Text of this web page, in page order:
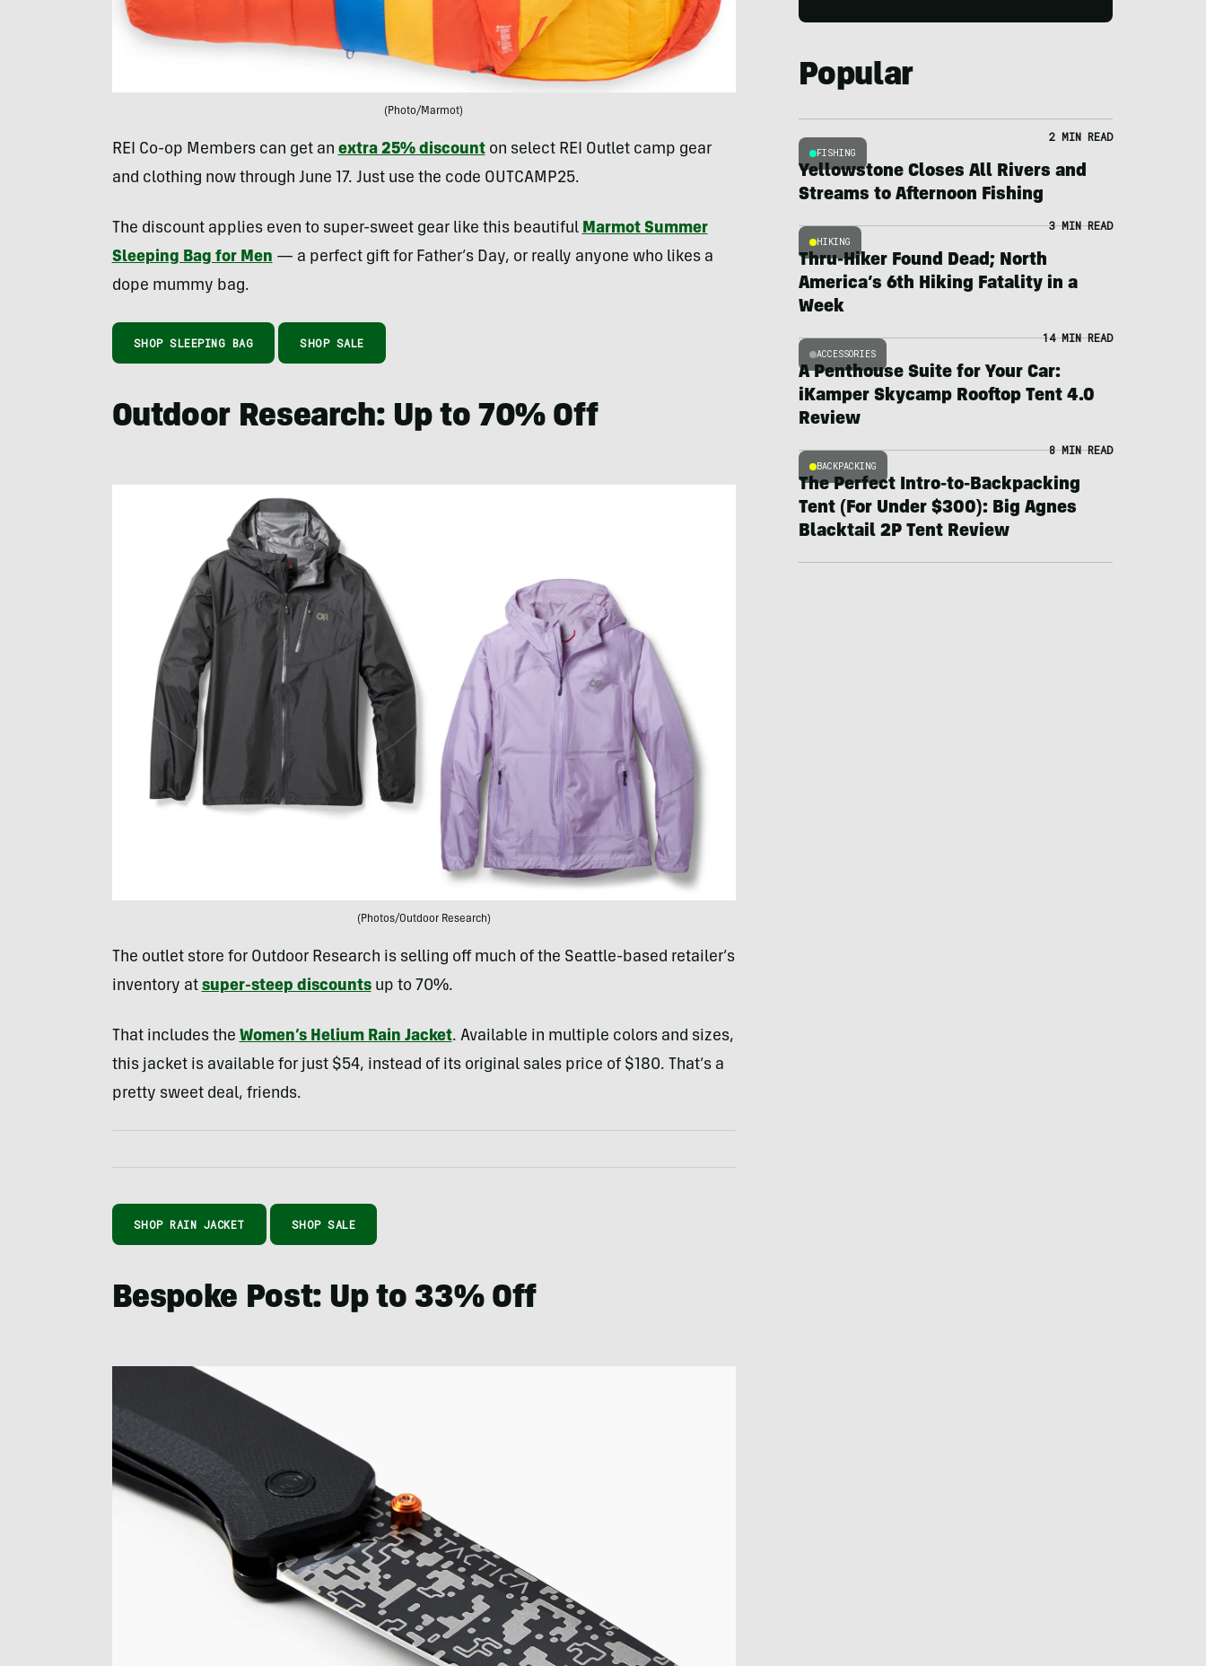
(Photo/Marmot)
REI Co-op Members can get an extra 25% discounton select REI Outlet camp gear
and clothing now through June 17. Just use the code OUTCAMP25.​
The discount applies even to super-sweet gear like this beautiful Marmot Summer
Sleeping Bag for Men — a perfect gift for Father’s Day, or really anyone who likes a
dope mummy bag.
SHOP SLEEPING BAG SHOP SALE
Outdoor Research: Up to 70% Off
(Photos/Outdoor Research)
The outlet store for Outdoor Research is selling off much of the Seattle-based retailer’s
inventory at super-steep discountsup to 70%.
That includes the Women’s Helium Rain Jacket. Available in multiple colors and sizes,
this jacket is available for just $54, instead of its original sales price of $180. That’s a
pretty sweet deal, friends.
SHOP RAIN JACKET SHOP SALE
Bespoke Post: Up to 33% Off
Popular
FISHING
2 MIN READ
Yellowstone Closes All Rivers and
Streams to Afternoon Fishing
HIKING
3 MIN READ
Thru-Hiker Found Dead; North
America’s 6th Hiking Fatality in a
Week
ACCESSORIES
14 MIN READ
A Penthouse Suite for Your Car:
iKamper Skycamp Rooftop Tent 4.0
Review
BACKPACKING
8 MIN READ
The Perfect Intro-to-Backpacking
Tent (For Under $300): Big Agnes
Blacktail 2P Tent Review